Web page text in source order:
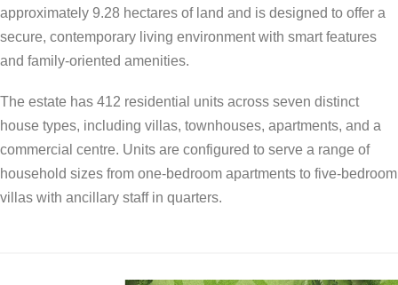
approximately 9.28 hectares of land and is designed to offer a
secure, contemporary living environment with smart features
and family-oriented amenities.
The estate has 412 residential units across seven distinct
house types, including villas, townhouses, apartments, and a
commercial centre. Units are configured to serve a range of
household sizes from one-bedroom apartments to five-bedroom
villas with ancillary staff in quarters.